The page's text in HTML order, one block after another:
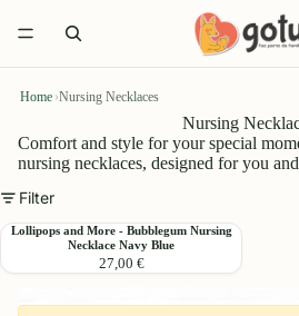
Home ›Nursing Necklaces
Nursing
Comfort and style for your special
nursing necklaces, designed for you
Filter
Lollipops
More
Bubblegum
Lollipops and More - Bubblegum Nursing
Necklace Navy Blue
27,00 €